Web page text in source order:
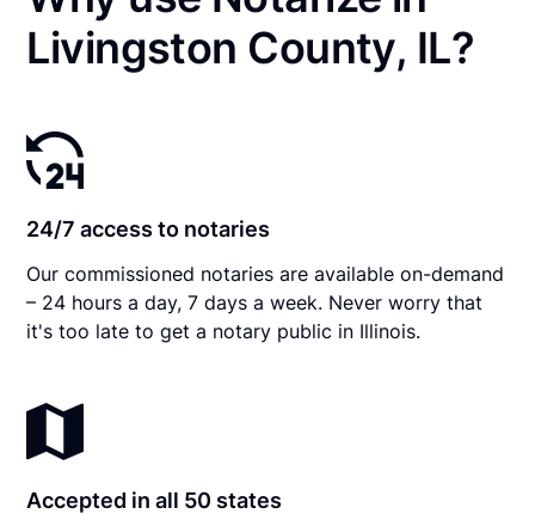
Livingston County, IL?
24/7 access to notaries
Our commissioned notaries are available on-demand
– 24 hours a day, 7 days a week. Never worry that
it's too late to get a notary public in Illinois.
Accepted in all 50 states